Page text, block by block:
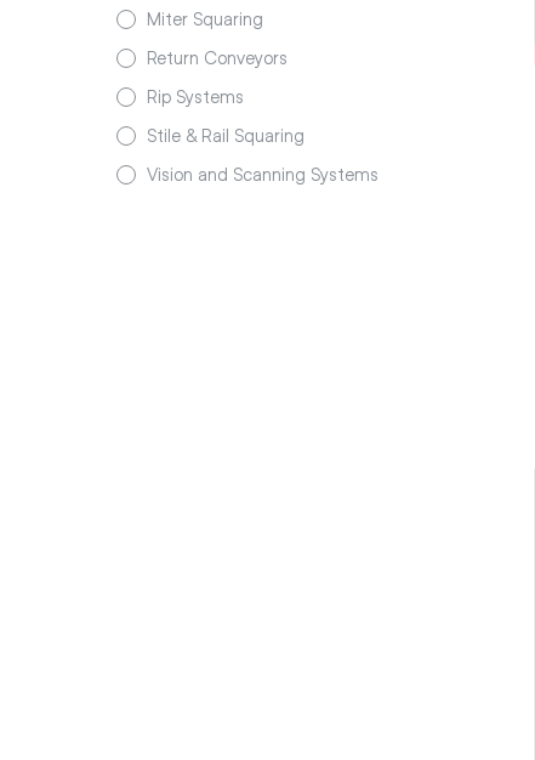
Miter Squaring
Return Conveyors
Rip Systems
Stile & Rail Squaring
Vision and Scanning Systems